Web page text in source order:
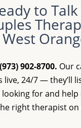
to
West
902-8700. Our
live, 24/7 — they’ll
looking for and
right therapist on